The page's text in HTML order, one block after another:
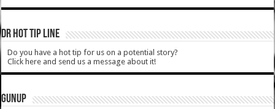
DR HOT TIP LINE
Do you have a hot tip for us on a potential story?
Click here and send us a message about it!
GUNUP